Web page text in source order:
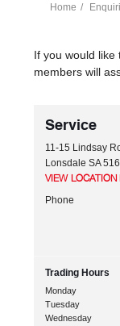
Home
If you would like
members will
Service
11-15 Lindsay
Lonsdale SA
VIEW LOCATION
Phone
Trading Hours
Monday
Tuesday
Wednesday